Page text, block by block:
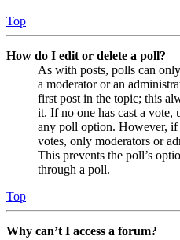
Top
How do I edit or delete a poll?
As with posts, polls can
a moderator or an
first post in the topic; this
it. If no one has cast a vote,
any poll option. However, if
votes, only moderators or
This prevents the poll’s
through a poll.
Top
Why can’t I access a forum?